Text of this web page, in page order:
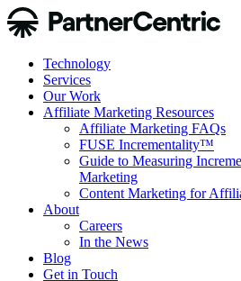
Technology
Services
Our Work
Affiliate Marketing Resources
Affiliate Marketing FAQs
FUSE Incrementality™
Guide to Measuring
Marketing
Content Marketing for
About
Careers
In the News
Blog
Get in Touch